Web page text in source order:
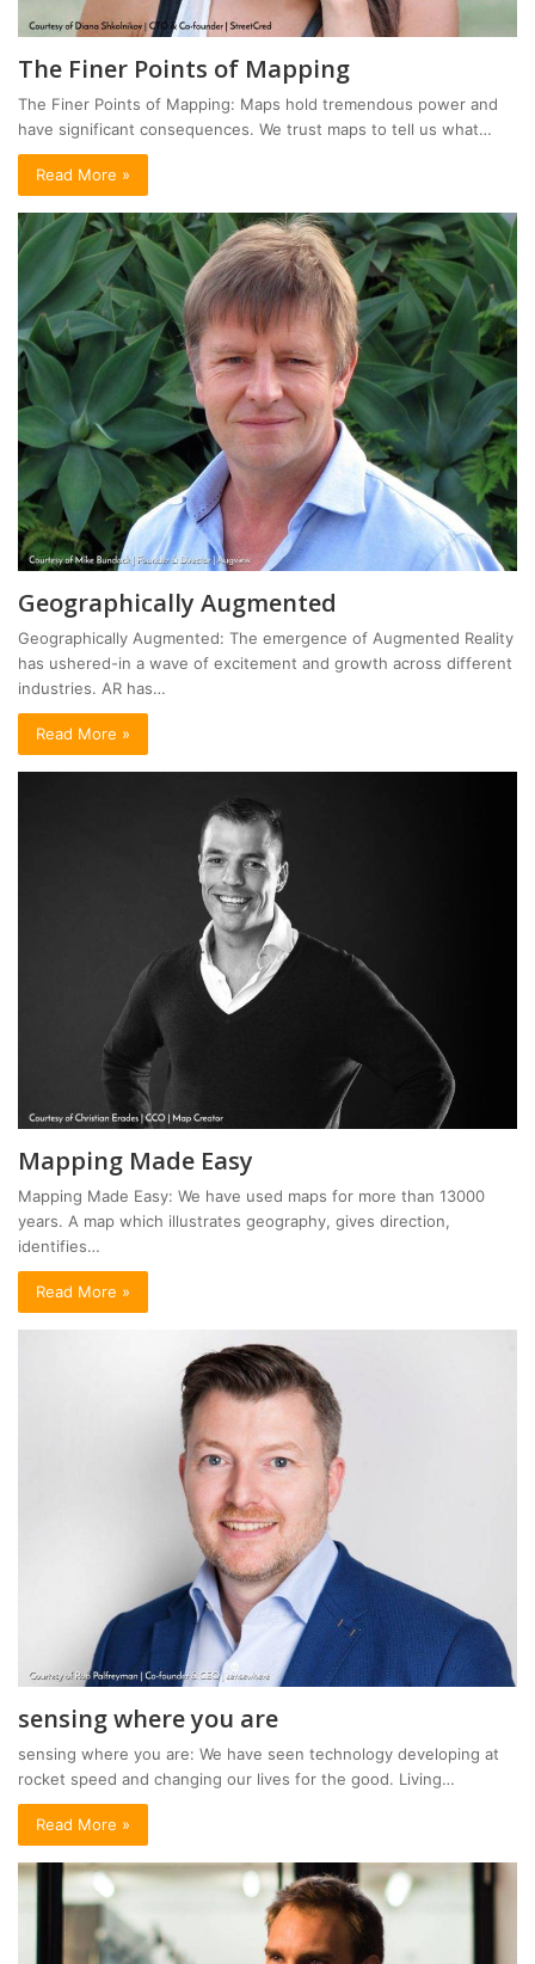
The Finer Points of Mapping
The Finer Points of Mapping: Maps hold tremendous power and
have significant consequences. We trust maps to tell us what…
Read More »
Geographically Augmented
Geographically Augmented: The emergence of Augmented Reality
has ushered-in a wave of excitement and growth across different
industries. AR has…
Read More »
Mapping Made Easy
Mapping Made Easy: We have used maps for more than 13000
years. A map which illustrates geography, gives direction,
identifies…
Read More »
sensing where you are
sensing where you are: We have seen technology developing at
rocket speed and changing our lives for the good. Living…
Read More »